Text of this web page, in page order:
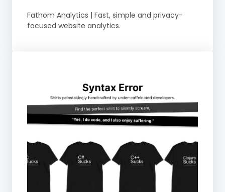
Fathom Analytics | Fast, simple and privacy-
focused website analytics.